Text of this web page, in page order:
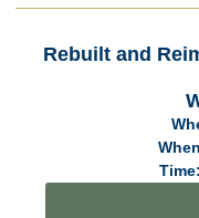
Rebuilt and
Time: